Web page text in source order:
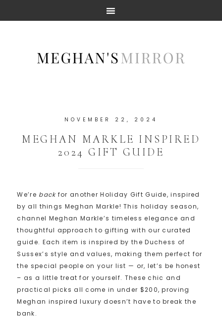
NOVEMBER 22, 2024
MEGHAN MARKLE INSPIRED
2024 GIFT GUIDE
We’re backfor another Holiday Gift Guide, inspired
by all things Meghan Markle! This holiday season,
channel Meghan Markle’s timeless elegance and
thoughtful approach to gifting with our curated
guide. Each item is inspired by the Duchess of
Sussex’s style and values, making them perfect for
the special people on your list — or, let’s be honest
– as a little treat for yourself. These chic and
practical picks all come in under $200, proving
Meghan inspired luxury doesn’t have to break the
bank.